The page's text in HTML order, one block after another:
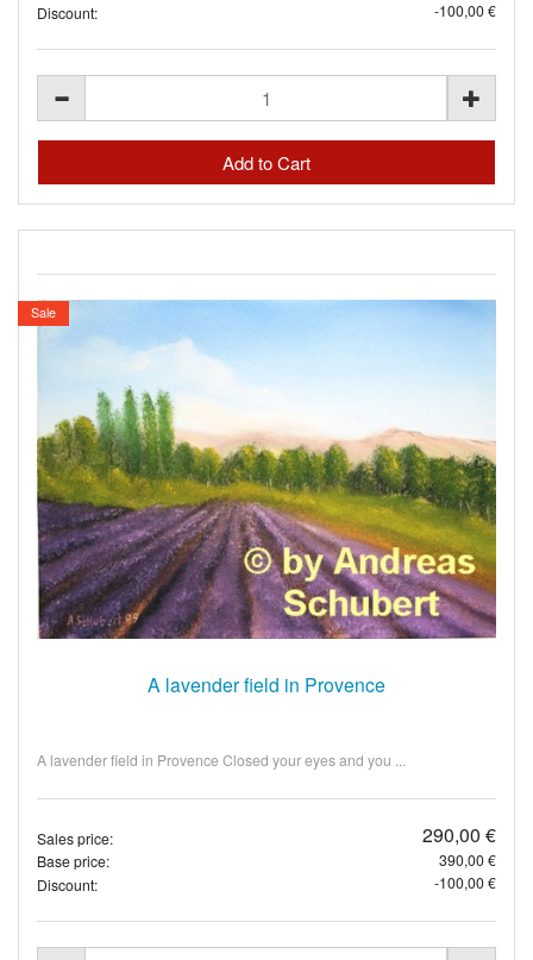
Discount:
-100,00 €
Sale
A lavender field in Provence
A lavender field in Provence Closed your eyes and you ...
Sales price: 290,00 €
Base price:
390,00 €
Discount:
-100,00 €